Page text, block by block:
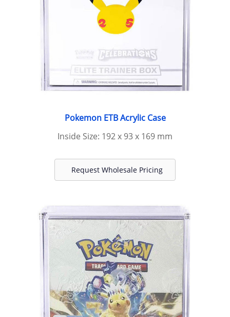
Pokemon ETB Acrylic Case
Inside Size: 192 x 93 x 169 mm
Request Wholesale Pricing